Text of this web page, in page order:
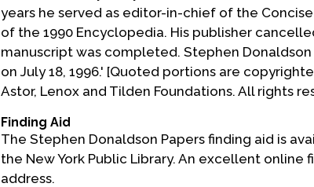
years he served as editor-in-chief of the
of the 1990 Encyclopedia. His publisher
manuscript was completed. Stephen
on July 18, 1996.' [Quoted portions are
Astor, Lenox and Tilden Foundations. All rights
Finding Aid
The Stephen Donaldson Papers finding aid is
the New York Public Library. An excellent
address.